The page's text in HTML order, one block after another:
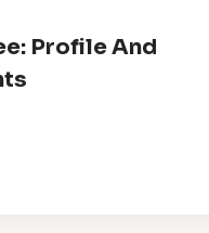
Profile And